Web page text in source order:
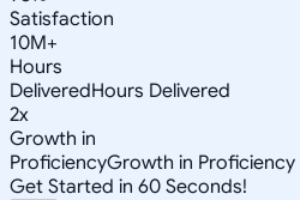
Satisfaction
10M+
Hours
DeliveredHours Delivered
2x
Growth in
ProficiencyGrowth in Proficiency
Get Started in 60 Seconds!